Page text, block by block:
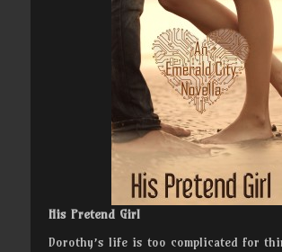
His Pretend Girl
Dorothy’s life is too complicated for